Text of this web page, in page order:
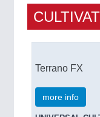
Terrano FX
more info